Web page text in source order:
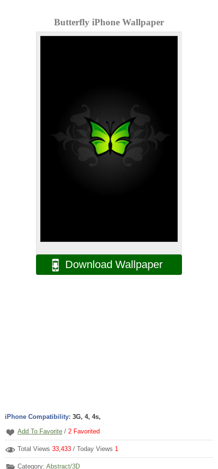
Butterfly iPhone Wallpaper
Download Wallpaper
iPhone Compatibility: 3G, 4, 4s,
Add To Favorite / 2 Favorited
Total Views 33,433 / Today Views 1
Category: Abstract/3D